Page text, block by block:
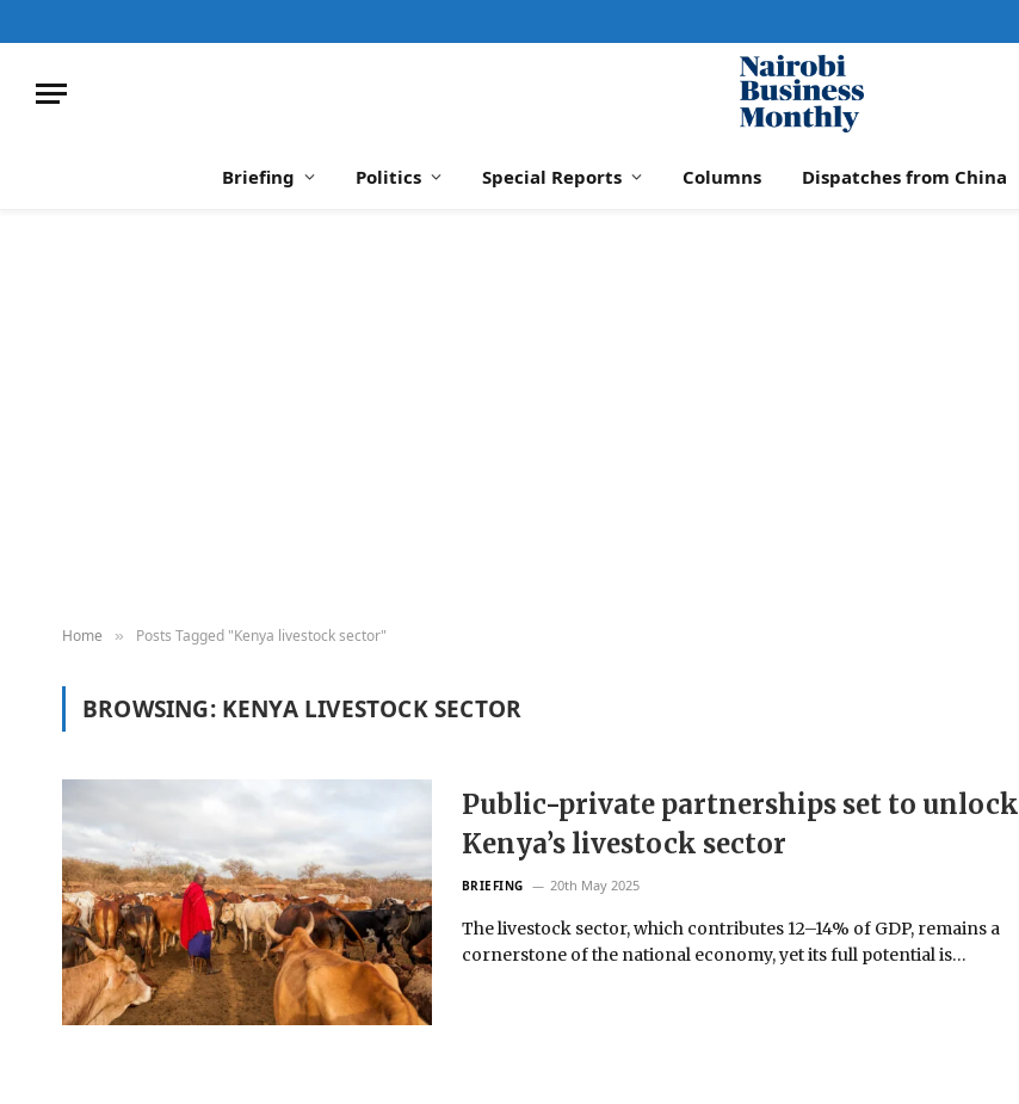
Briefing Politics Special Reports Columns Dispatches from China
Home » Posts Tagged "Kenya livestock sector"
BROWSING: KENYA LIVESTOCK SECTOR
Public-private partnerships set to unlock
Kenya’s livestock sector
BRIEFING 20th May 2025
The livestock sector, which contributes 12–14% of GDP, remains a
cornerstone of the national economy, yet its full potential is…